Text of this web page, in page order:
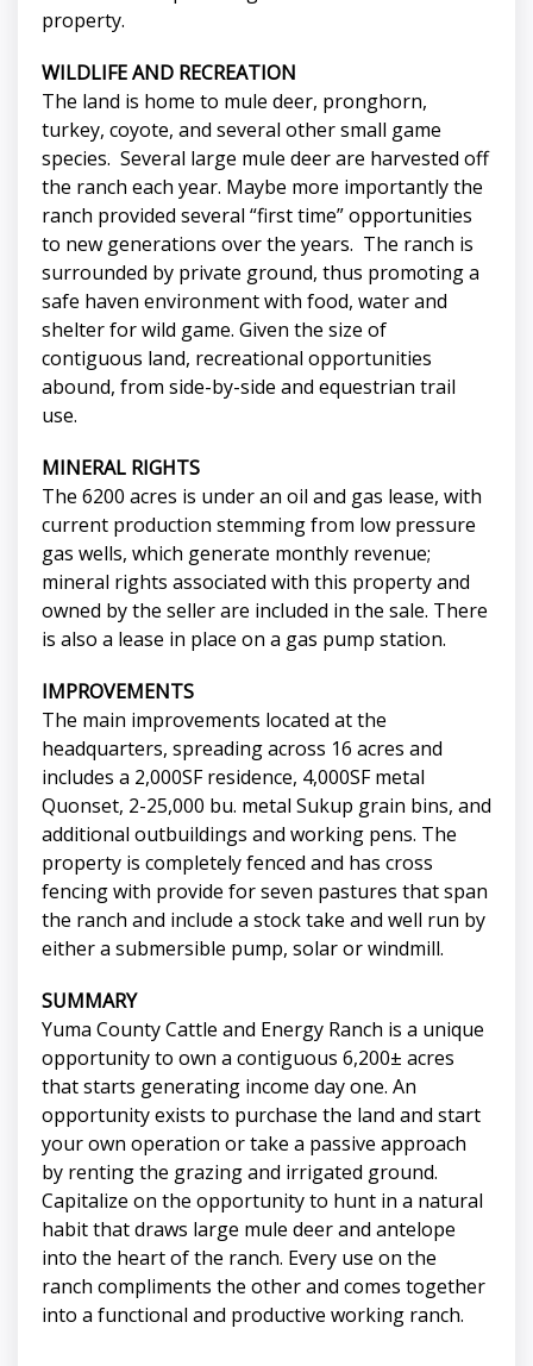
property.
WILDLIFE AND RECREATION
The land is home to mule deer, pronghorn,
turkey, coyote, and several other small game
species. Several large mule deer are harvested off
the ranch each year. Maybe more importantly the
ranch provided several “first time” opportunities
to new generations over the years. The ranch is
surrounded by private ground, thus promoting a
safe haven environment with food, water and
shelter for wild game. Given the size of
contiguous land, recreational opportunities
abound, from side-by-side and equestrian trail
use.
MINERAL RIGHTS
The 6200 acres is under an oil and gas lease, with
current production stemming from low pressure
gas wells, which generate monthly revenue;
mineral rights associated with this property and
owned by the seller are included in the sale. There
is also a lease in place on a gas pump station.
IMPROVEMENTS
The main improvements located at the
headquarters, spreading across 16 acres and
includes a 2,000SF residence, 4,000SF metal
Quonset, 2-25,000 bu. metal Sukup grain bins, and
additional outbuildings and working pens. The
property is completely fenced and has cross
fencing with provide for seven pastures that span
the ranch and include a stock take and well run by
either a submersible pump, solar or windmill.
SUMMARY
Yuma County Cattle and Energy Ranch is a unique
opportunity to own a contiguous 6,200± acres
that starts generating income day one. An
opportunity exists to purchase the land and start
your own operation or take a passive approach
by renting the grazing and irrigated ground.
Capitalize on the opportunity to hunt in a natural
habit that draws large mule deer and antelope
into the heart of the ranch. Every use on the
ranch compliments the other and comes together
into a functional and productive working ranch.